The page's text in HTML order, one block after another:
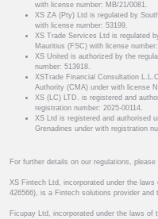
with license number: MB/21/0081.
XS ZA (Pty) Ltd is regulated by
with license number: 53199.
XS Trade Services Ltd is regulated
Mauritius (FSC) with license
XS United is authorized by the
number: 513918.
XSTrade Financial Consultation
Authority (CMA) under with license
XS (LC) LTD. is registered and
registration number: 2025-00114.
XS Ltd is registered and authorised
Grenadines under with registration
For further details on our regulations, please
XS Fintech Ltd, incorporated under the
426566), is a Fintech solutions provider and
Ficupay Ltd, incorporated under the laws